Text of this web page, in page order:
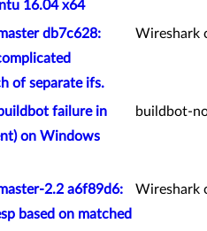
16.04 x64
db7c628:
of separate ifs.
Wireshark
failure in
on Windows
buildbot-
2.2 a6f89d6:
based on matched
Wireshark